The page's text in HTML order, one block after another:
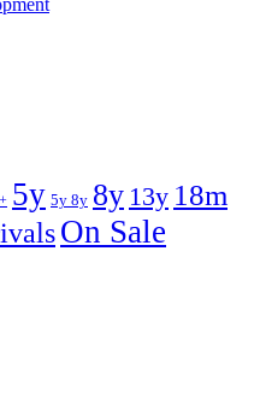
5y 5y 8y 8y 13y 18m
On Sale